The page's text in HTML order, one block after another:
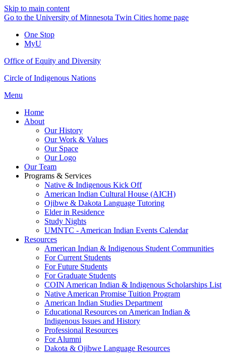
Skip to main content
Go to the University of Minnesota Twin Cities home page
One Stop
MyU
Office of Equity and Diversity
Circle of Indigenous Nations
Menu
Home
About
Our History
Our Work & Values
Our Space
Our Logo
Our Team
Programs & Services
Native & Indigenous Kick Off
American Indian Cultural House (AICH)
Ojibwe & Dakota Language Tutoring
Elder in Residence
Study Nights
UMNTC - American Indian Events Calendar
Resources
American Indian & Indigenous Student Communities
For Current Students
For Future Students
For Graduate Students
COIN American Indian & Indigenous Scholarships List
Native American Promise Tuition Program
American Indian Studies Department
Educational Resources on American Indian &
Indigenous Issues and History
Professional Resources
For Alumni
Dakota & Ojibwe Language Resources